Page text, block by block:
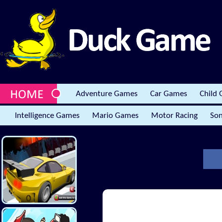
Adventure Games Car Games Child
Intelligence Games Mario Games Motor Racing